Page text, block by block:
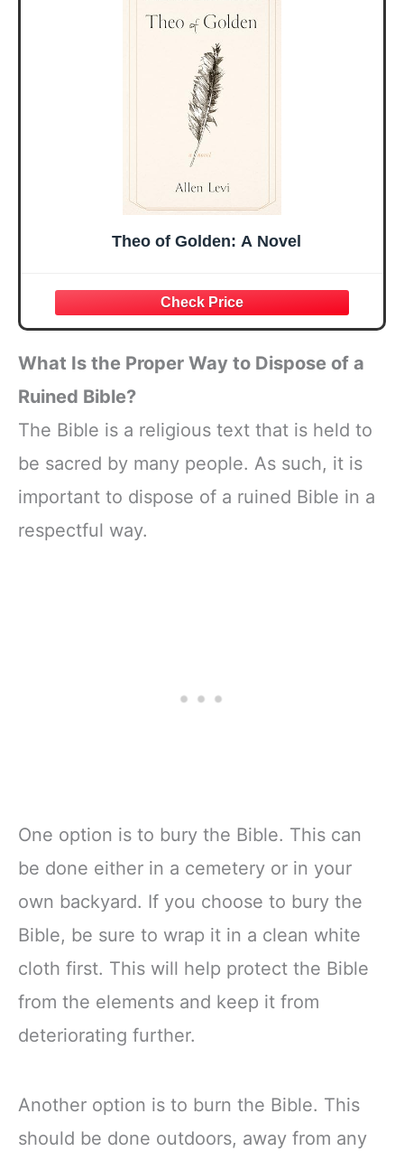
Mothers Day
Easter Friendship
Prayer Cards With
A 48-inch Ribbon
Theo of Golden: A Novel
What Is the Proper Way to Dispose of a
Ruined Bible?
The Bible is a religious text that is held to
be sacred by many people. As such, it is
important to dispose of a ruined Bible in a
respectful way.
One option is to bury the Bible. This can
be done either in a cemetery or in your
own backyard. If you choose to bury the
Bible, be sure to wrap it in a clean white
cloth first. This will help protect the Bible
from the elements and keep it from
deteriorating further.
Another option is to burn the Bible. This
should be done outdoors, away from any